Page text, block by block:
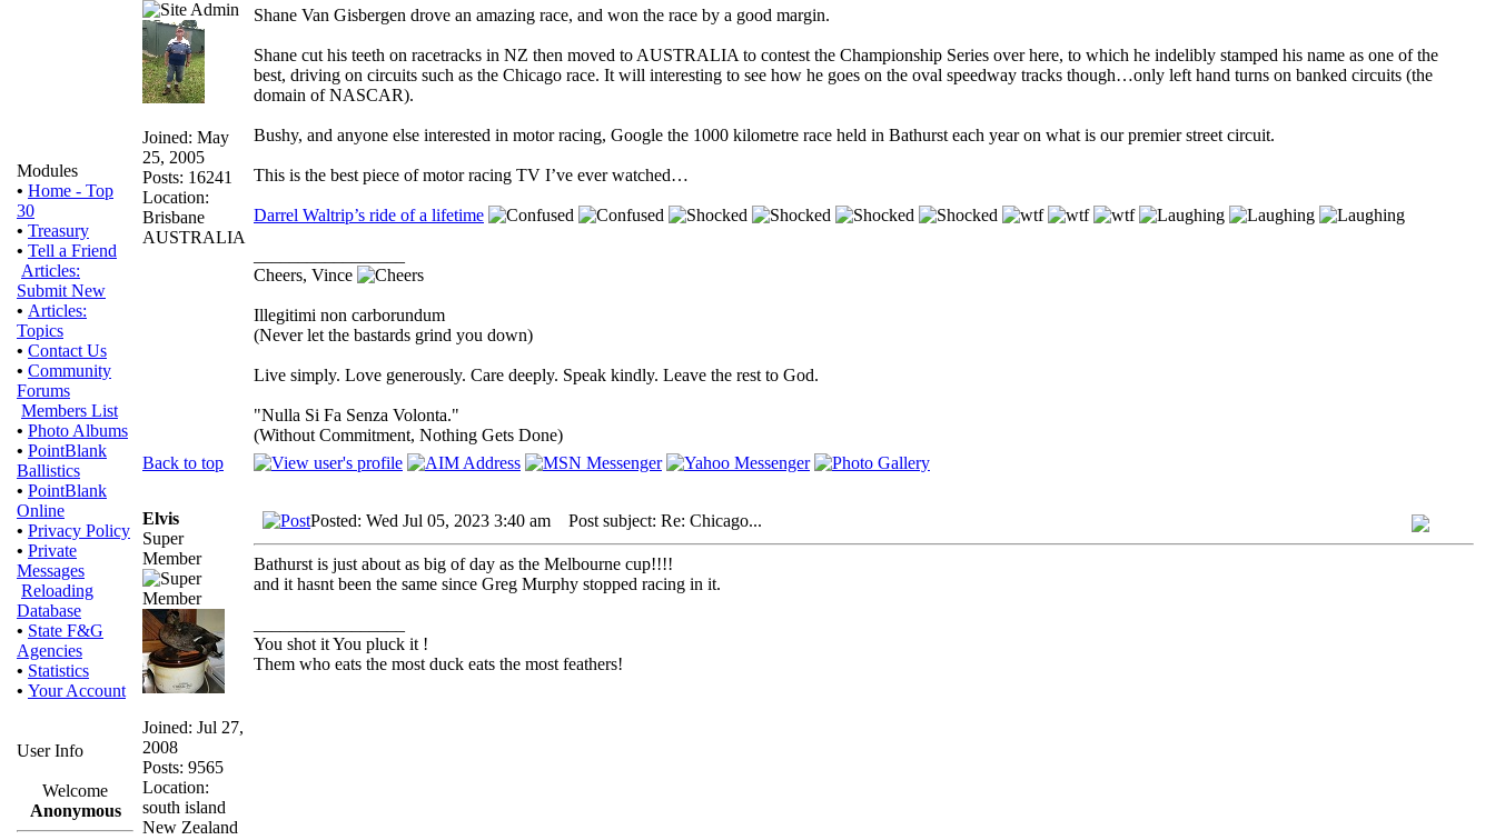
Modules
• Home - Top
30
• Treasury
• Tell a Friend
Articles:
Submit New
• Articles:
Topics
• Contact Us
• Community
Forums
Members List
• Photo Albums
• PointBlank
Ballistics
• PointBlank
Online
• Privacy Policy
• Private
Messages
Reloading
Database
• State F&G
Agencies
• Statistics
• Your Account
User Info
Welcome
Anonymous
Joined: May
25, 2005
Posts: 16241
Location:
Brisbane
AUSTRALIA
Shane Van Gisbergen drove an amazing race, and won the race by a good margin.
Shane cut his teeth on racetracks in NZ then moved to AUSTRALIA to contest the Championship Series over here, to which he indelibly stamped his name as one of the
best, driving on circuits such as the Chicago race. It will interesting to see how he goes on the oval speedway tracks though…only left hand turns on banked circuits (the
domain of NASCAR).
Bushy, and anyone else interested in motor racing, Google the 1000 kilometre race held in Bathurst each year on what is our premier street circuit.
This is the best piece of motor racing TV I’ve ever watched…
Darrel Waltrip’s ride of a lifetime
Cheers, Vince
Illegitimi non carborundum
(Never let the bastards grind you down)
Live simply. Love generously. Care deeply. Speak kindly. Leave the rest to God.
"Nulla Si Fa Senza Volonta."
(Without Commitment, Nothing Gets Done)
Back to top
Elvis
Super
Member
Joined: Jul 27,
2008
Posts: 9565
Location:
south island
New Zealand
Posted: Wed Jul 05, 2023 3:40 am Post subject: Re: Chicago...
Bathurst is just about as big of day as the Melbourne cup!!!!
and it hasnt been the same since Greg Murphy stopped racing in it.
You shot it You pluck it !
Them who eats the most duck eats the most feathers!